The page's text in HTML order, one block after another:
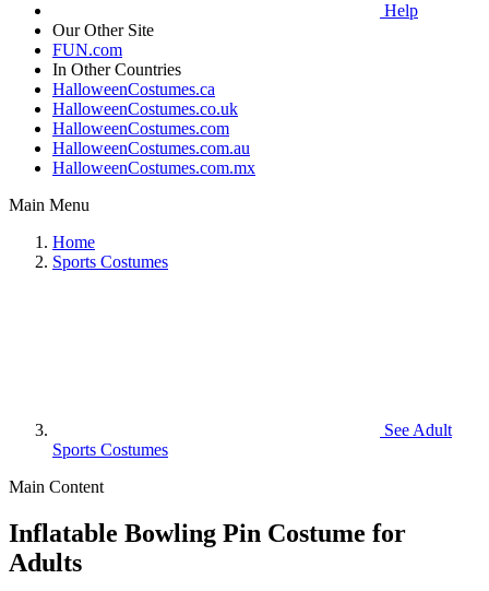
Help
Our Other Site
FUN.com
In Other Countries
HalloweenCostumes.ca
HalloweenCostumes.co.uk
HalloweenCostumes.com
HalloweenCostumes.com.au
HalloweenCostumes.com.mx
Main Menu
Home
Sports Costumes
See Adult
Sports Costumes
Main Content
Inflatable Bowling Pin Costume for
Adults